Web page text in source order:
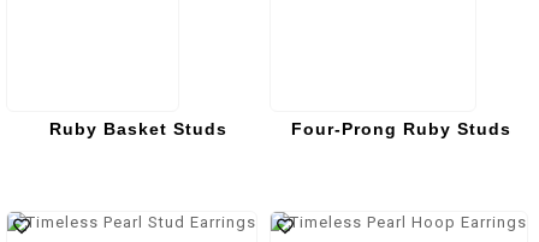
Ruby Basket Studs Four-Prong Ruby Studs